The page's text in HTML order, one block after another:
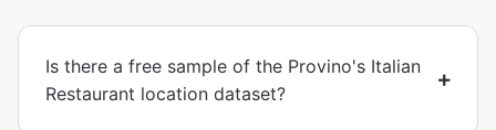
Is there a free sample of the Provino's Italian
Restaurant location dataset?